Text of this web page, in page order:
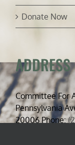
Donate Now
ADDRESS
Committee For
Pennsylvania
20006 Phone: